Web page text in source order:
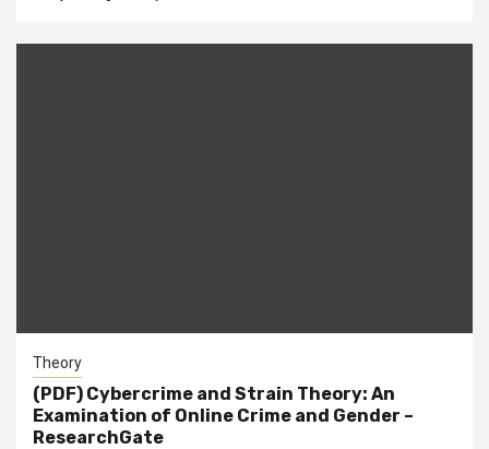
Theory
(PDF) Cybercrime and Strain Theory: An
Examination of Online Crime and Gender –
ResearchGate